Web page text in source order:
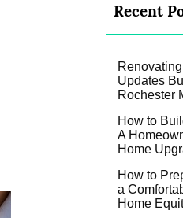
Recent
Updates
Rochester
How to
A
Home
How to
a
Home